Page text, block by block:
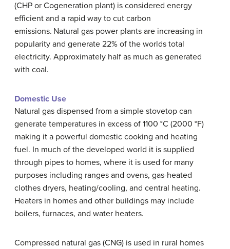
(CHP or Cogeneration plant) is considered energy
efficient and a rapid way to cut carbon
emissions. Natural gas power plants are increasing in
popularity and generate 22% of the worlds total
electricity. Approximately half as much as generated
with coal.
Domestic Use
Natural gas dispensed from a simple stovetop can
generate temperatures in excess of 1100 °C (2000 °F)
making it a powerful domestic cooking and heating
fuel. In much of the developed world it is supplied
through pipes to homes, where it is used for many
purposes including ranges and ovens, gas-heated
clothes dryers, heating/cooling, and central heating.
Heaters in homes and other buildings may include
boilers, furnaces, and water heaters.
Compressed natural gas (CNG) is used in rural homes